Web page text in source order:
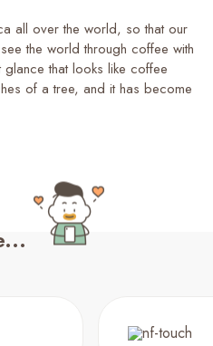
all over the world, so that our
the world through coffee with
that looks like coffee
of a tree, and it has become